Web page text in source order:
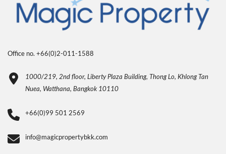
Office no. +66(0)2-011-1588
1000/219, 2nd floor, Liberty Plaza Building, Thong Lo, Khlong Tan
Nuea, Watthana, Bangkok 10110
+66(0)99 501 2569
info@magicpropertybkk.com